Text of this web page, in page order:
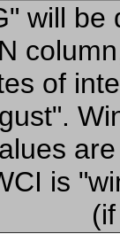
will
of
is